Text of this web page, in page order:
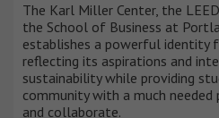
The Karl Miller Center, the
the School of Business at
establishes a powerful identity
reflecting its aspirations and
sustainability while providing
community with a much
and collaborate.